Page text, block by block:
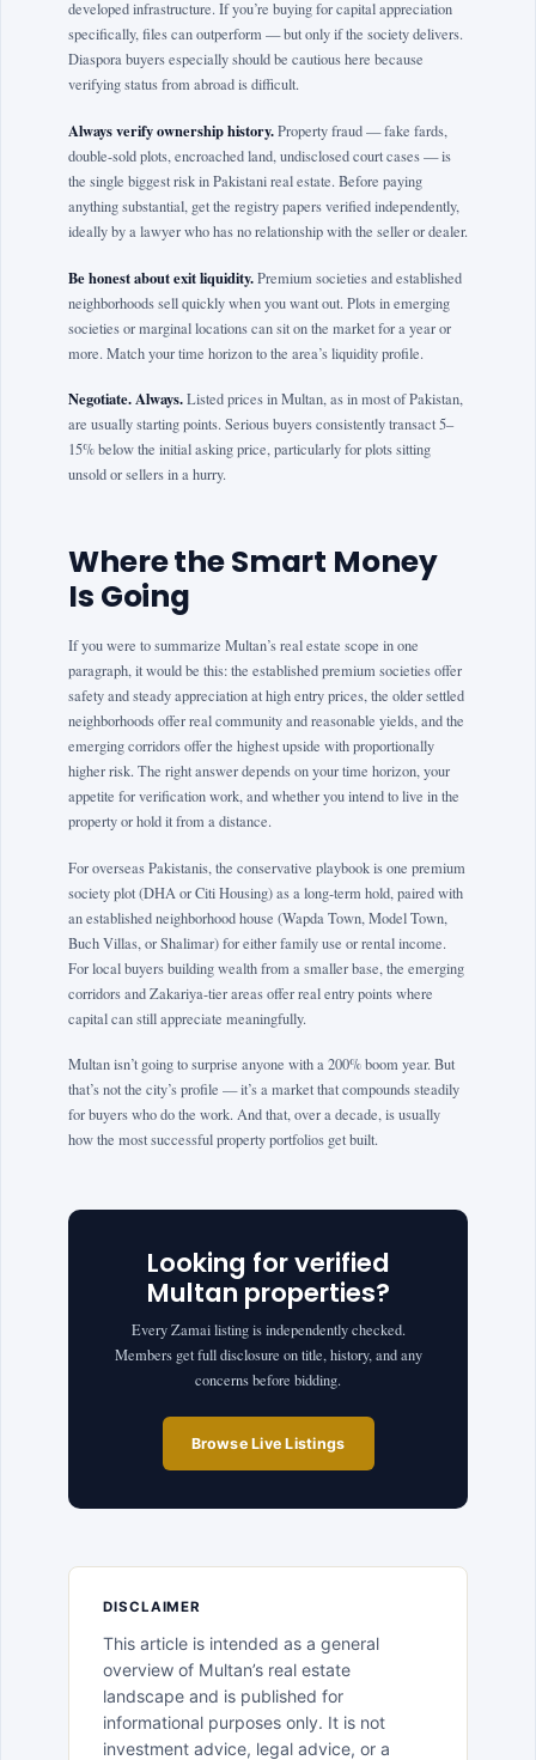
developed infrastructure. If you’re buying for capital appreciation
specifically, files can outperform — but only if the society delivers.
Diaspora buyers especially should be cautious here because
verifying status from abroad is difficult.
Always verify ownership history.Property fraud — fake fards,
double-sold plots, encroached land, undisclosed court cases — is
the single biggest risk in Pakistani real estate. Before paying
anything substantial, get the registry papers verified independently,
ideally by a lawyer who has no relationship with the seller or dealer.
Be honest about exit liquidity.Premium societies and established
neighborhoods sell quickly when you want out. Plots in emerging
societies or marginal locations can sit on the market for a year or
more. Match your time horizon to the area’s liquidity profile.
Negotiate. Always.Listed prices in Multan, as in most of Pakistan,
are usually starting points. Serious buyers consistently transact 5–
15% below the initial asking price, particularly for plots sitting
unsold or sellers in a hurry.
Where the Smart Money
Is Going
If you were to summarize Multan’s real estate scope in one
paragraph, it would be this: the established premium societies offer
safety and steady appreciation at high entry prices, the older settled
neighborhoods offer real community and reasonable yields, and the
emerging corridors offer the highest upside with proportionally
higher risk. The right answer depends on your time horizon, your
appetite for verification work, and whether you intend to live in the
property or hold it from a distance.
For overseas Pakistanis, the conservative playbook is one premium
society plot (DHA or Citi Housing) as a long-term hold, paired with
an established neighborhood house (Wapda Town, Model Town,
Buch Villas, or Shalimar) for either family use or rental income.
For local buyers building wealth from a smaller base, the emerging
corridors and Zakariya-tier areas offer real entry points where
capital can still appreciate meaningfully.
Multan isn’t going to surprise anyone with a 200% boom year. But
that’s not the city’s profile — it’s a market that compounds steadily
for buyers who do the work. And that, over a decade, is usually
how the most successful property portfolios get built.
Looking for verified
Multan properties?
Every Zamai listing is independently checked.
Members get full disclosure on title, history, and any
concerns before bidding.
Browse Live Listings
DISCLAIMER
This article is intended as a general
overview of Multan’s real estate
landscape and is published for
informational purposes only. It is not
investment advice, legal advice, or a